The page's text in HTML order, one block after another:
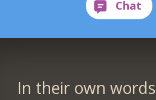
In their own words